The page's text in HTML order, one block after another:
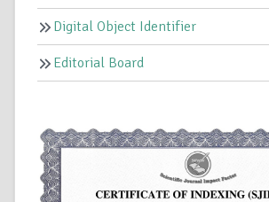
Digital Object Identifier
Editorial Board